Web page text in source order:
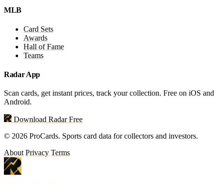
MLB
Card Sets
Awards
Hall of Fame
Teams
Radar App
Scan cards, get instant prices, track your collection. Free on iOS and
Android.
Download Radar Free
© 2026 ProCards. Sports card data for collectors and investors.
About Privacy Terms